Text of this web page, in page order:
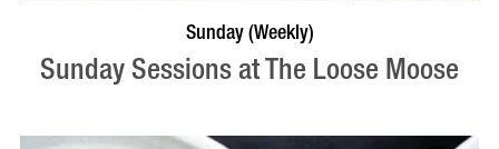
VISIT PROFILE
Sunday (Weekly)
Sunday Sessions at The Loose Moose